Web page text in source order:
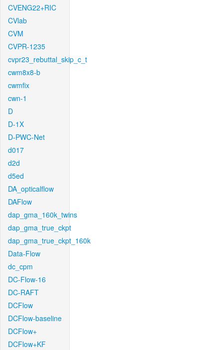
CVENG22+RIC
CVlab
CVM
CVPR-1235
cvpr23_rebuttal_skip_c_t
cwm8x8-b
cwmfix
cwn-1
D
D-1X
D-PWC-Net
d017
d2d
d5ed
DA_opticalflow
DAFlow
dap_gma_160k_twins
dap_gma_true_ckpt
dap_gma_true_ckpt_160k
Data-Flow
dc_cpm
DC-Flow-16
DC-RAFT
DCFlow
DCFlow-baseline
DCFlow+
DCFlow+KF